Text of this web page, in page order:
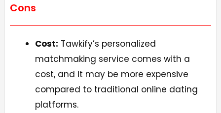
Cons
Cost: Tawkify’s personalized
matchmaking service comes with a
cost, and it may be more expensive
compared to traditional online dating
platforms.